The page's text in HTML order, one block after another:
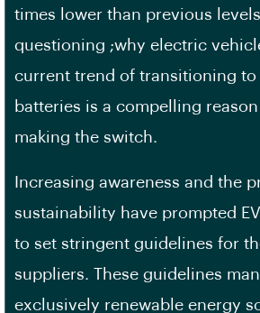
times lower than previous
questioning ;why electric
current trend of transitioning to
batteries is a compelling
making the switch.
Increasing awareness and the
sustainability have prompted
to set stringent guidelines for
suppliers. These guidelines
exclusively renewable energy